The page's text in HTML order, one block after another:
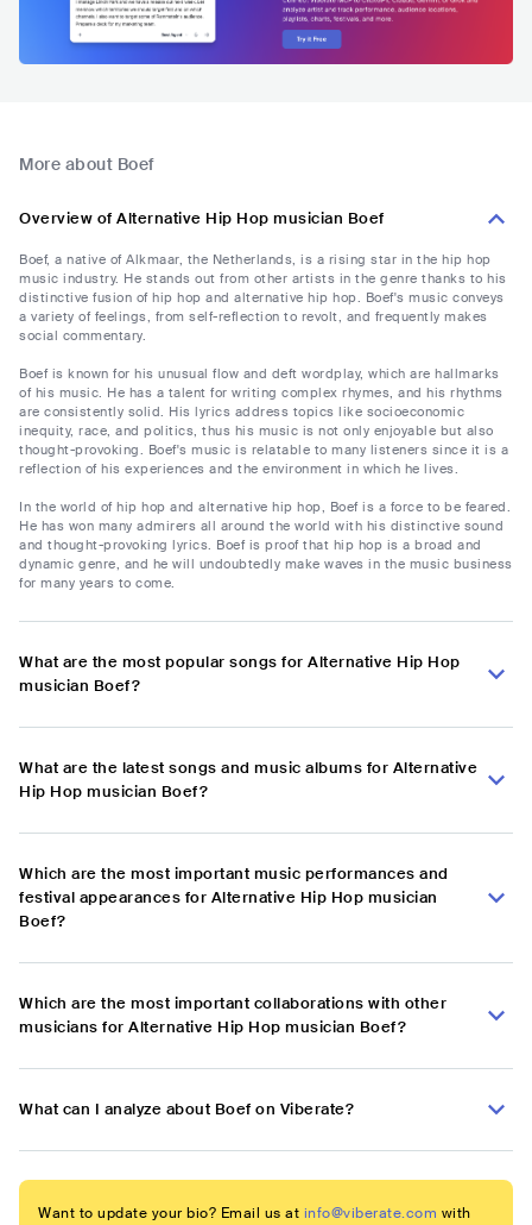
More about Boef
Overview of Alternative Hip Hop musician Boef
Boef, a native of Alkmaar, the Netherlands, is a rising star in the hip hop
music industry. He stands out from other artists in the genre thanks to his
distinctive fusion of hip hop and alternative hip hop. Boef's music conveys
a variety of feelings, from self-reflection to revolt, and frequently makes
social commentary.
Boef is known for his unusual flow and deft wordplay, which are hallmarks
of his music. He has a talent for writing complex rhymes, and his rhythms
are consistently solid. His lyrics address topics like socioeconomic
inequity, race, and politics, thus his music is not only enjoyable but also
thought-provoking. Boef's music is relatable to many listeners since it is a
reflection of his experiences and the environment in which he lives.
In the world of hip hop and alternative hip hop, Boef is a force to be feared.
He has won many admirers all around the world with his distinctive sound
and thought-provoking lyrics. Boef is proof that hip hop is a broad and
dynamic genre, and he will undoubtedly make waves in the music business
for many years to come.
What are the most popular songs for Alternative Hip Hop
musician Boef?
What are the latest songs and music albums for Alternative
Hip Hop musician Boef?
Which are the most important music performances and
festival appearances for Alternative Hip Hop musician
Boef?
Which are the most important collaborations with other
musicians for Alternative Hip Hop musician Boef?
What can I analyze about Boef on Viberate?
Want to update your bio? Email us at info@viberate.com with